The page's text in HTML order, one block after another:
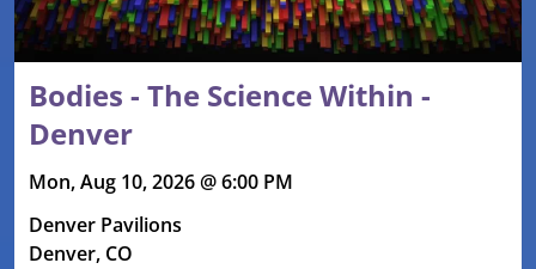
Bodies - The Science Within -
Denver
Mon, Aug 10, 2026 @ 6:00 PM
Denver Pavilions
Denver, CO